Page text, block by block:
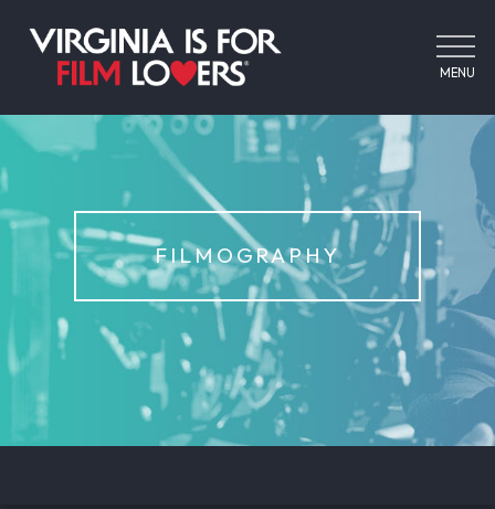
MENU
FILMOGRAPHY